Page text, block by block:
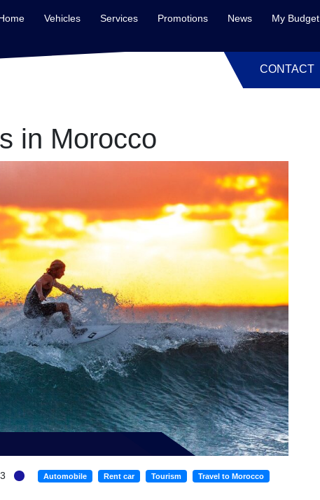
Vehicles Services Promotions News My Budget
CONTACT
in Morocco
Automobile Rent car Tourism Travel to Morocco